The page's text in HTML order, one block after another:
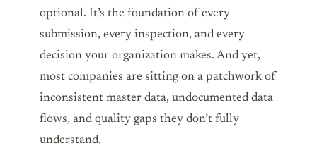
optional. It’s the foundation of every
submission, every inspection, and every
decision your organization makes. And yet,
most companies are sitting on a patchwork of
inconsistent master data, undocumented data
flows, and quality gaps they don’t fully
understand.